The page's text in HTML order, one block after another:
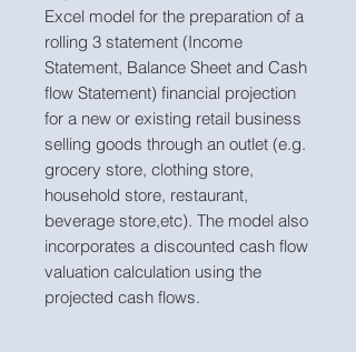
Excel model for the preparation of a
rolling 3 statement (Income
Statement, Balance Sheet and Cash
flow Statement) financial projection
for a new or existing retail business
selling goods through an outlet (e.g.
grocery store, clothing store,
household store, restaurant,
beverage store,etc). The model also
incorporates a discounted cash flow
valuation calculation using the
projected cash flows.